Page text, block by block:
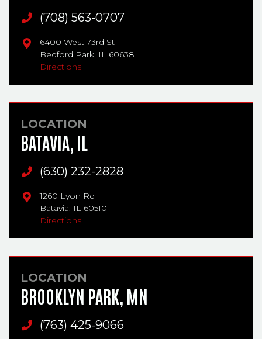
Main Phone
(708) 563-0707
6400 West 73rd St
Bedford Park, IL 60638
Directions
LOCATION
BATAVIA, IL
Main Phone
(630) 232-2828
1260 Lyon Rd
Batavia, IL 60510
Directions
LOCATION
BROOKLYN PARK, MN
Main Phone
(763) 425-9066